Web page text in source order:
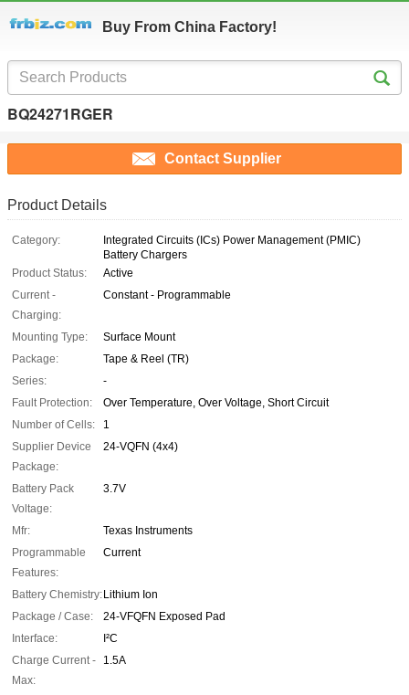
Buy From China Factory!
BQ24271RGER
Contact Supplier
Product Details
Category:
Integrated Circuits (ICs) Power Management (PMIC)
Battery Chargers
Product Status:
Active
Current -
Charging:
Constant - Programmable
Mounting Type:
Surface Mount
Package:
Tape & Reel (TR)
Series:
-
Fault Protection:
Over Temperature, Over Voltage, Short Circuit
Number of Cells:
1
Supplier Device
Package:
24-VQFN (4x4)
Battery Pack
Voltage:
3.7V
Mfr:
Texas Instruments
Programmable
Features:
Current
Battery Chemistry: Lithium Ion
Package / Case:
24-VFQFN Exposed Pad
Interface:
I²C
Charge Current -
Max:
1.5A